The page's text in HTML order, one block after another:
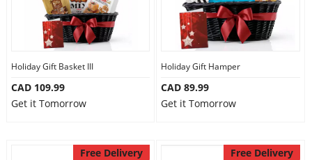
Holiday Gift Basket III
CAD 109.99
Get it Tomorrow
Holiday Gift Hamper
CAD 89.99
Get it Tomorrow
Free Delivery Free Delivery